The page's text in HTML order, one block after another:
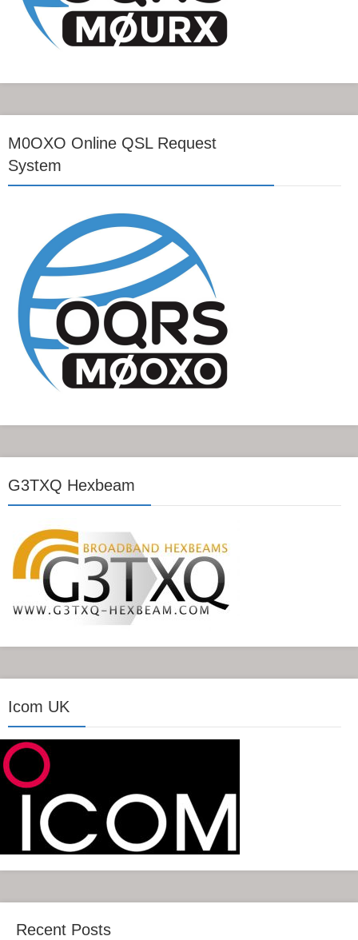
M0OXO Online QSL Request
System
G3TXQ Hexbeam
Icom UK
Recent Posts